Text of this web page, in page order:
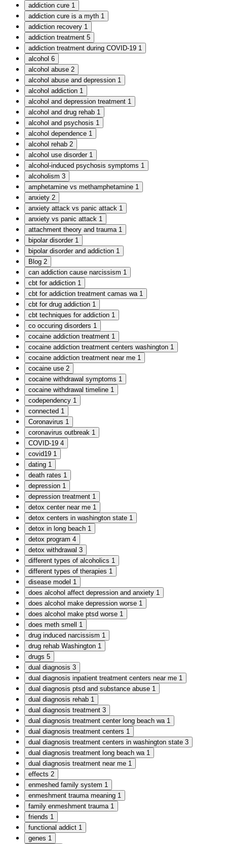
addiction cure 1
addiction cure is a myth 1
addiction recovery 1
addiction treatment 5
addiction treatment during COVID-19 1
alcohol 6
alcohol abuse 2
alcohol abuse and depression 1
alcohol addiction 1
alcohol and depression treatment 1
alcohol and drug rehab 1
alcohol and psychosis 1
alcohol dependence 1
alcohol rehab 2
alcohol use disorder 1
alcohol-induced psychosis symptoms 1
alcoholism 3
amphetamine vs methamphetamine 1
anxiety 2
anxiety attack vs panic attack 1
anxiety vs panic attack 1
attachment theory and trauma 1
bipolar disorder 1
bipolar disorder and addiction 1
Blog 2
can addiction cause narcissism 1
cbt for addiction 1
cbt for addiction treatment camas wa 1
cbt for drug addiction 1
cbt techniques for addiction 1
co occuring disorders 1
cocaine addiction treatment 1
cocaine addiction treatment centers washington 1
cocaine addiction treatment near me 1
cocaine use 2
cocaine withdrawal symptoms 1
cocaine withdrawal timeline 1
codependency 1
connected 1
Coronavirus 1
coronavirus outbreak 1
COVID-19 4
covid19 1
dating 1
death rates 1
depression 1
depression treatment 1
detox center near me 1
detox centers in washington state 1
detox in long beach 1
detox program 4
detox withdrawal 3
different types of alcoholics 1
different types of therapies 1
disease model 1
does alcohol affect depression and anxiety 1
does alcohol make depression worse 1
does alcohol make ptsd worse 1
does meth smell
1
drug induced narcissism 1
drug rehab Washington 1
drugs 5
dual diagnosis 3
dual diagnosis inpatient treatment centers near me 1
dual diagnosis ptsd and substance abuse 1
dual diagnosis rehab 1
dual diagnosis treatment 3
dual diagnosis treatment center long beach wa 1
dual diagnosis treatment centers 1
dual diagnosis treatment centers in washington state 3
dual diagnosis treatment long beach wa 1
dual diagnosis treatment near me 1
effects 2
enmeshed family system 1
enmeshment trauma meaning 1
family enmeshment trauma 1
friends 1
functional addict 1
genes 1